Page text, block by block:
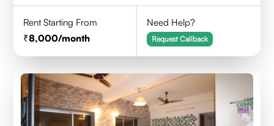
Rent Starting From
8,000/month
Need Help?
Request Callback